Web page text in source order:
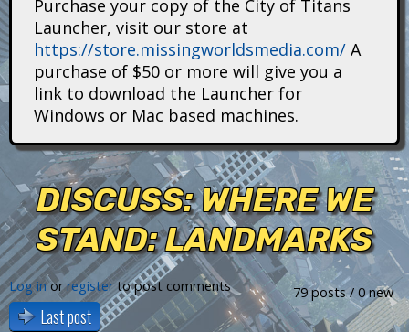
n
s
Purchase your copy of the City of Titans
Launcher, visit our store at
https://store.missingworldsmedia.com/ A
purchase of $50 or more will give you a
link to download the Launcher for
Windows or Mac based machines.
DISCUSS: WHERE WE
STAND: LANDMARKS
79 posts / 0 new
Log inorregisterto post comments
Last post